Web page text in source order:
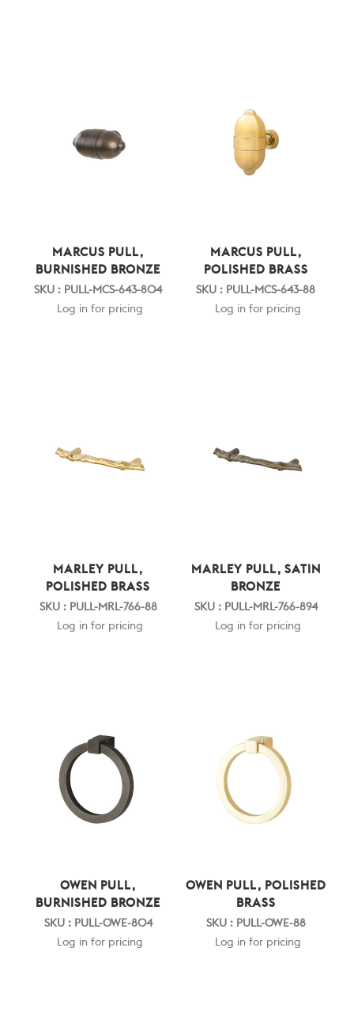
MARCUS PULL,
BURNISHED BRONZE
SKU : PULL-MCS-643-804
Log in for pricing
MARCUS PULL,
POLISHED BRASS
SKU : PULL-MCS-643-88
Log in for pricing
MARLEY PULL,
POLISHED BRASS
SKU : PULL-MRL-766-88
Log in for pricing
MARLEY PULL, SATIN
BRONZE
SKU : PULL-MRL-766-894
Log in for pricing
OWEN PULL,
BURNISHED BRONZE
SKU : PULL-OWE-804
Log in for pricing
OWEN PULL, POLISHED
BRASS
SKU : PULL-OWE-88
Log in for pricing